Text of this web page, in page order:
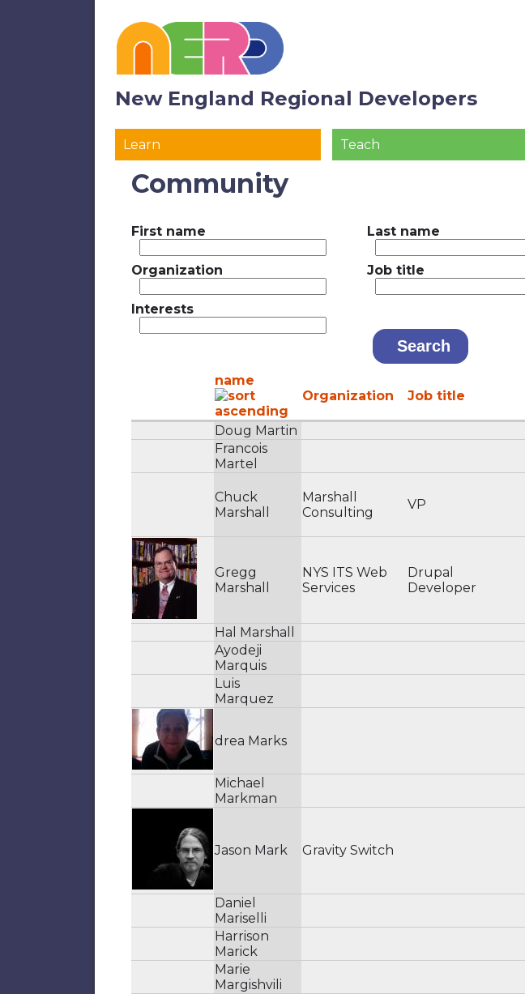
New England Regional Developers
Learn Teach
Community
First name Last name
Organization Job title
Interests
name
Organization
Job title
Doug Martin
Francois
Martel
Chuck
Marshall
Marshall
Consulting
VP
Gregg
Marshall
NYS ITS Web
Services
Drupal
Developer
Hal Marshall
Ayodeji
Marquis
Luis
Marquez
drea Marks
Michael
Markman
Jason Mark Gravity Switch
Daniel
Mariselli
Harrison
Marick
Marie
Margishvili